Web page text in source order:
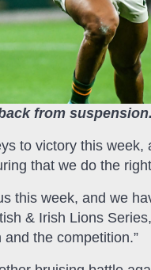
from suspension.
to victory this
that we do the
this week, and we
& Irish Lions
the competition.”